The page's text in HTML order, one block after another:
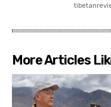
More Articles